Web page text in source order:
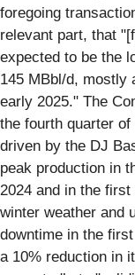
foregoing
relevant part, that
expected to be the
145 MBbl/d, mostly
early 2025." The
the fourth quarter
driven by the DJ
peak production in
2024 and in the
winter weather and
downtime in the
a 10% reduction in